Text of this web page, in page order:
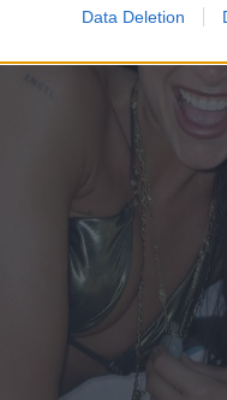
Data Deletion